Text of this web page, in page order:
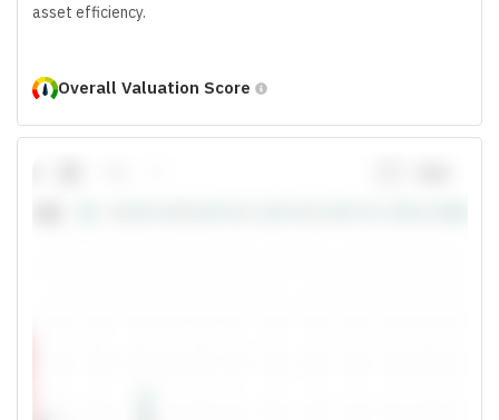
asset efficiency.
Overall Valuation Score